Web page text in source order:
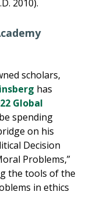
2010).
scholars,
has
Global
spending
on his
Decision
Problems,”
the tools of the
in ethics